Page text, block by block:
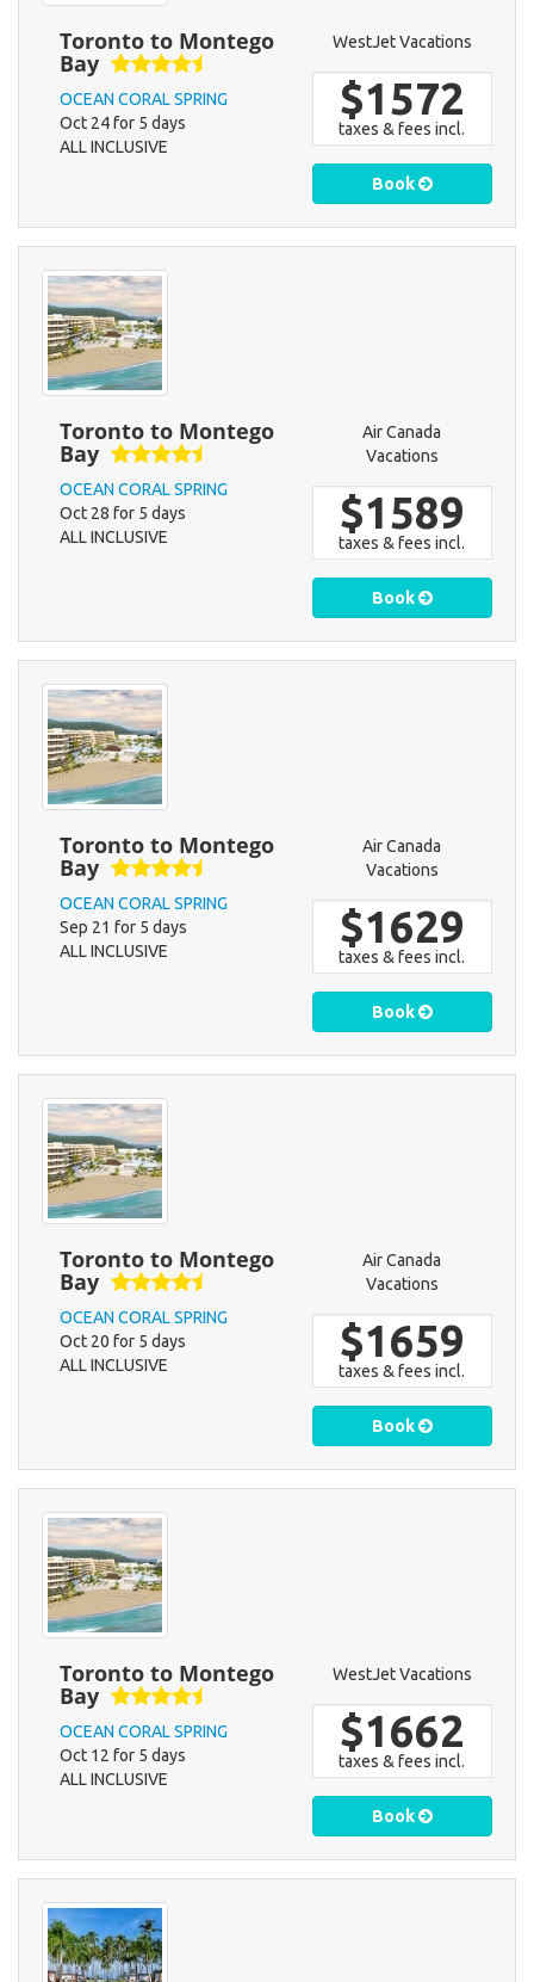
Toronto to Montego
Bay
OCEAN CORAL SPRING
Oct 24 for 5 days
ALL INCLUSIVE
WestJet Vacations
$1572
taxes & fees incl.
Book
Toronto to Montego
Bay
OCEAN CORAL SPRING
Oct 28 for 5 days
ALL INCLUSIVE
Air Canada
Vacations
$1589
taxes & fees incl.
Book
Toronto to Montego
Bay
OCEAN CORAL SPRING
Sep 21 for 5 days
ALL INCLUSIVE
Air Canada
Vacations
$1629
taxes & fees incl.
Book
Toronto to Montego
Bay
OCEAN CORAL SPRING
Oct 20 for 5 days
ALL INCLUSIVE
Air Canada
Vacations
$1659
taxes & fees incl.
Book
Toronto to Montego
Bay
OCEAN CORAL SPRING
Oct 12 for 5 days
ALL INCLUSIVE
WestJet Vacations
$1662
taxes & fees incl.
Book